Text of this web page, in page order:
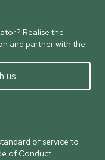
Realise the
and partner with the
us
of service to
of Conduct